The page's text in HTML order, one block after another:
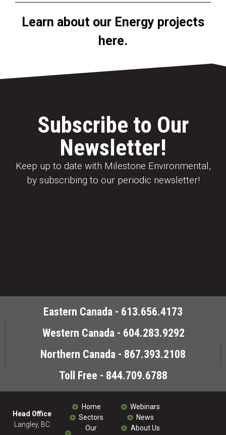
Learn about our Energy projects
here.
Subscribe to Our
Newsletter!
Keep up to date with Milestone Environmental,
by subscribing to our periodic newsletter!
Eastern Canada - 613.656.4173
Western Canada - 604.283.9292
Northern Canada - 867.393.2108
Toll Free - 844.709.6788
Head Office
Langley, BC
Home
Sectors
Our
Webinars
News
About Us